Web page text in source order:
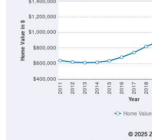
Home Value in $
$400,000
$600,000
$800,000
$1,000,000
$1,200,000
Year
2011 2012 2013 2014 2015 2016 2017 2018
Home Value